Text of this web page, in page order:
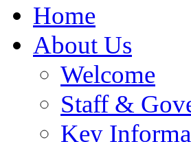
Home
About Us
Welcome
Staff &
Key